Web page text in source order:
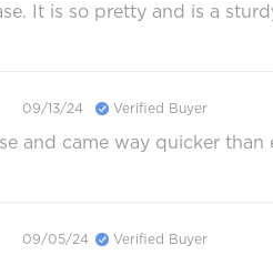
It is so pretty and is a
09/13/24 Verified Buyer
and came way quicker
09/05/24 Verified Buyer